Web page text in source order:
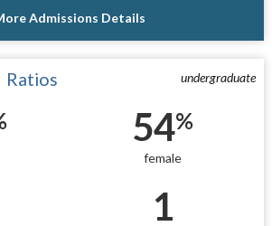
Admissions Details
undergraduate
Ratios
54%
female
1